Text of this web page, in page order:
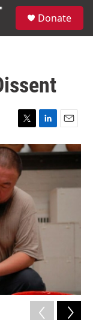
Donate
T
w
i
t
e
r
L
i
n
e
E
m
a
l